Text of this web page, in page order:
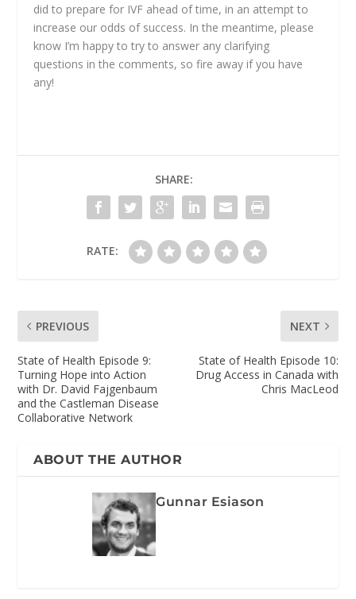
did to prepare for IVF ahead of time, in an attempt to
increase our odds of success. In the meantime, please
know I’m happy to try to answer any clarifying
questions in the comments, so fire away if you have
any!
SHARE:
RATE:
PREVIOUS
State of Health Episode 9:
Turning Hope into Action
with Dr. David Fajgenbaum
and the Castleman Disease
Collaborative Network
NEXT
State of Health Episode 10:
Drug Access in Canada with
Chris MacLeod
ABOUT THE AUTHOR
Gunnar Esiason